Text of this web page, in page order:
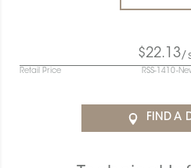
$22.13/
Retail Price RSS-1410-
FIND A